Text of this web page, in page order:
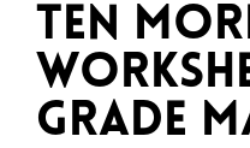
Ten
Grade